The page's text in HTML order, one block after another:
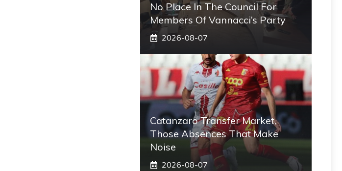
No Place In The Council For
Members Of Vannacci’s Party
2026-08-07
Catanzaro Transfer Market,
Those Absences That Make
Noise
2026-08-07